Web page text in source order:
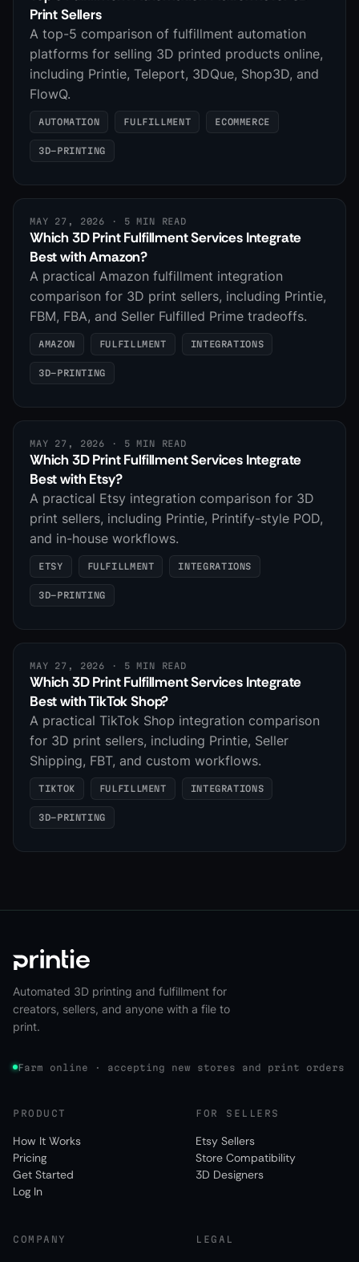
Print Sellers
A top-5 comparison of fulfillment automation
platforms for selling 3D printed products online,
including Printie, Teleport, 3DQue, Shop3D, and
FlowQ.
AUTOMATION FULFILLMENT ECOMMERCE
3D-PRINTING
MAY 27, 2026 · 5 MIN READ
Which 3D Print Fulfillment Services Integrate
Best with Amazon?
A practical Amazon fulfillment integration
comparison for 3D print sellers, including Printie,
FBM, FBA, and Seller Fulfilled Prime tradeoffs.
AMAZON FULFILLMENT INTEGRATIONS
3D-PRINTING
MAY 27, 2026 · 5 MIN READ
Which 3D Print Fulfillment Services Integrate
Best with Etsy?
A practical Etsy integration comparison for 3D
print sellers, including Printie, Printify-style POD,
and in-house workflows.
ETSY FULFILLMENT INTEGRATIONS
3D-PRINTING
MAY 27, 2026 · 5 MIN READ
Which 3D Print Fulfillment Services Integrate
Best with TikTok Shop?
A practical TikTok Shop integration comparison
for 3D print sellers, including Printie, Seller
Shipping, FBT, and custom workflows.
TIKTOK FULFILLMENT INTEGRATIONS
3D-PRINTING
Automated 3D printing and fulfillment for
creators, sellers, and anyone with a file to
print.
Farm online · accepting new stores and print orders
PRODUCT
How It Works
Pricing
Get Started
Log In
FOR SELLERS
Etsy Sellers
Store Compatibility
3D Designers
COMPANY LEGAL